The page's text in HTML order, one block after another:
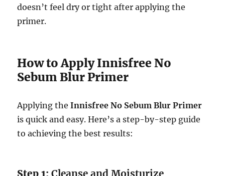
doesn’t feel dry or tight after applying the
primer.
How to Apply Innisfree No
Sebum Blur Primer
Applying theInnisfree No Sebum Blur Primer
is quick and easy. Here’s a step-by-step guide
to achieving the best results:
Step 1:Cleanse and Moisturize